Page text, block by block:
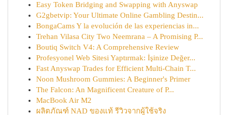
Easy Token Bridging and Swapping with Anyswap
G2gbetvip: Your Ultimate Online Gambling Destin...
BongaCams Y la evolución de las experiencias in...
Trehan Vilasa City Two Neemrana – A Promising P...
Boutiq Switch V4: A Comprehensive Review
Profesyonel Web Sitesi Yaptırmak: İşinize Değer...
Fast Anyswap Trades for Efficient Multi-Chain T...
Noon Mushroom Gummies: A Beginner's Primer
The Falcon: An Magnificent Creature of P...
MacBook Air M2
ผลิตภัณฑ์ NAD ของแท้ รีวิวจากผู้ใช้จริง